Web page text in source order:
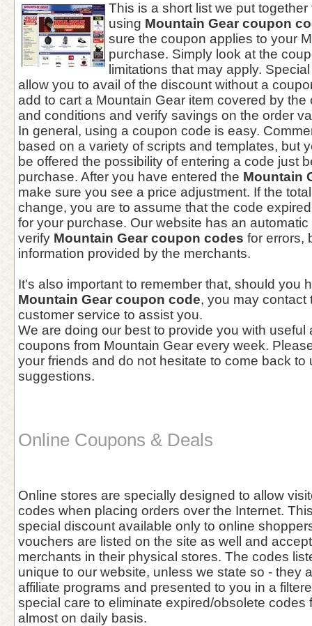
This is a short list we put
using Mountain Gear coupon
sure the coupon applies to your
purchase. Simply look at the
limitations that may apply.
allow you to avail of the discount without a
add to cart a Mountain Gear item covered by
and conditions and verify savings on the order
In general, using a coupon code is easy.
based on a variety of scripts and templates, but
be offered the possibility of entering a code just
purchase. After you have entered the Mountain
make sure you see a price adjustment. If the
change, you are to assume that the code
for your purchase. Our website has an
verify Mountain Gear coupon codes for errors,
information provided by the merchants.
It's also important to remember that, should you
Mountain Gear coupon code, you may contact
customer service to assist you.
We are doing our best to provide you with useful
coupons from Mountain Gear every week.
your friends and do not hesitate to come back to
suggestions.
Online Coupons & Deals
Online stores are specially designed to allow
codes when placing orders over the Internet.
special discount available only to online
vouchers are listed on the site as well and
merchants in their physical stores. The codes
unique to our website, unless we state so - they
affiliate programs and presented to you in a
special care to eliminate expired/obsolete codes
almost on daily basis.